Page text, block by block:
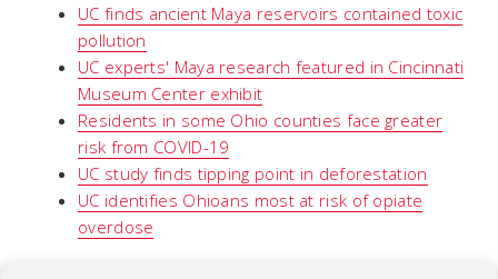
UC finds ancient Maya reservoirs contained toxic
pollution
UC experts' Maya research featured in Cincinnati
Museum Center exhibit
Residents in some Ohio counties face greater
risk from COVID-19
UC study finds tipping point in deforestation
UC identifies Ohioans most at risk of opiate
overdose